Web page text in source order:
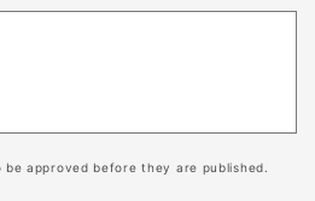
approved before they are published.